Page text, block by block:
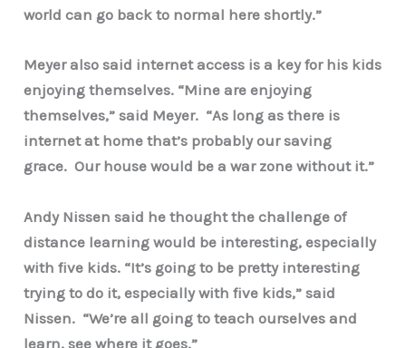
world can go back to normal here shortly.”
Meyer also said internet access is a key for his kids
enjoying themselves. “Mine are enjoying
themselves,” said Meyer. “As long as there is
internet at home that’s probably our saving
grace. Our house would be a war zone without it.”
Andy Nissen said he thought the challenge of
distance learning would be interesting, especially
with five kids. “It’s going to be pretty interesting
trying to do it, especially with five kids,” said
Nissen. “We’re all going to teach ourselves and
learn, see where it goes.”